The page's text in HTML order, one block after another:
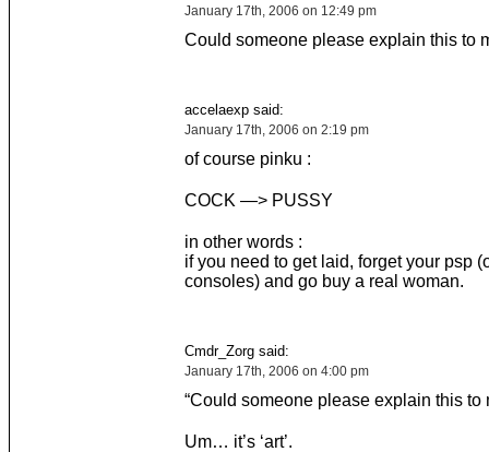
January 17th, 2006 on 12:49 pm
Could someone please explain this to
accelaexp said:
January 17th, 2006 on 2:19 pm
of course pinku :
COCK —> PUSSY
in other words :
if you need to get laid, forget your psp
consoles) and go buy a real woman.
Cmdr_Zorg said:
January 17th, 2006 on 4:00 pm
“Could someone please explain this to
Um… it’s ‘art’.